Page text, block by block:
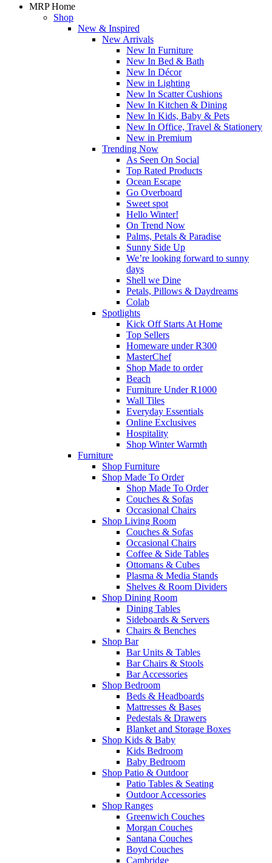
MRP Home
Shop
New & Inspired
New Arrivals
New In Furniture
New In Bed & Bath
New In Décor
New in Lighting
New In Scatter Cushions
New In Kitchen & Dining
New In Kids, Baby & Pets
New In Office, Travel & Stationery
New in Premium
Trending Now
As Seen On Social
Top Rated Products
Ocean Escape
Go Overboard
Sweet spot
Hello Winter!
On Trend Now
Palms, Petals & Paradise
Sunny Side Up
We’re looking forward to sunny
days
Shell we Dine
Petals, Pillows & Daydreams
Colab
Spotlights
Kick Off Starts At Home
Top Sellers
Homeware under R300
MasterChef
Shop Made to order
Beach
Furniture Under R1000
Wall Tiles
Everyday Essentials
Online Exclusives
Hospitality
Shop Winter Warmth
Furniture
Shop Furniture
Shop Made To Order
Shop Made To Order
Couches & Sofas
Occasional Chairs
Shop Living Room
Couches & Sofas
Occasional Chairs
Coffee & Side Tables
Ottomans & Cubes
Plasma & Media Stands
Shelves & Room Dividers
Shop Dining Room
Dining Tables
Sideboards & Servers
Chairs & Benches
Shop Bar
Bar Units & Tables
Bar Chairs & Stools
Bar Accessories
Shop Bedroom
Beds & Headboards
Mattresses & Bases
Pedestals & Drawers
Blanket and Storage Boxes
Shop Kids & Baby
Kids Bedroom
Baby Bedroom
Shop Patio & Outdoor
Patio Tables & Seating
Outdoor Accessories
Shop Ranges
Greenwich Couches
Morgan Couches
Santana Couches
Boyd Couches
Cambridge